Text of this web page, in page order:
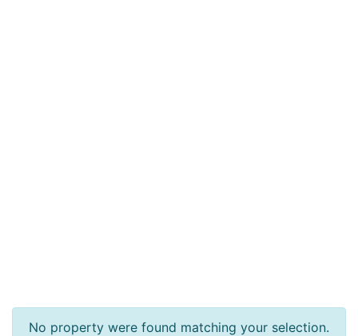
No property were found matching your selection.